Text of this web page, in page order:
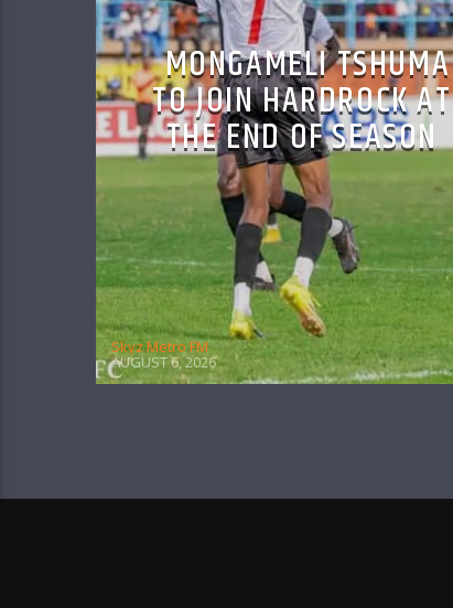
MONGAMELI TSHUMA
TO JOIN HARDROCK AT
THE END OF SEASON
Skyz Metro FM
AUGUST 6, 2026